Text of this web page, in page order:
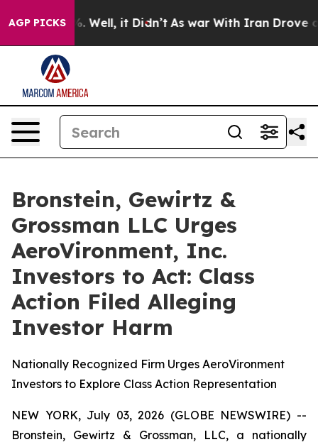
AGP PICKS
40%. Well, it Didn’t As war With Iran Drove oil
Bronstein, Gewirtz &
Grossman LLC Urges
AeroVironment, Inc.
Investors to Act: Class
Action Filed Alleging
Investor Harm
Nationally Recognized Firm Urges AeroVironment
Investors to Explore Class Action Representation
NEW YORK, July 03, 2026 (GLOBE NEWSWIRE) --
Bronstein, Gewirtz & Grossman, LLC, a nationally